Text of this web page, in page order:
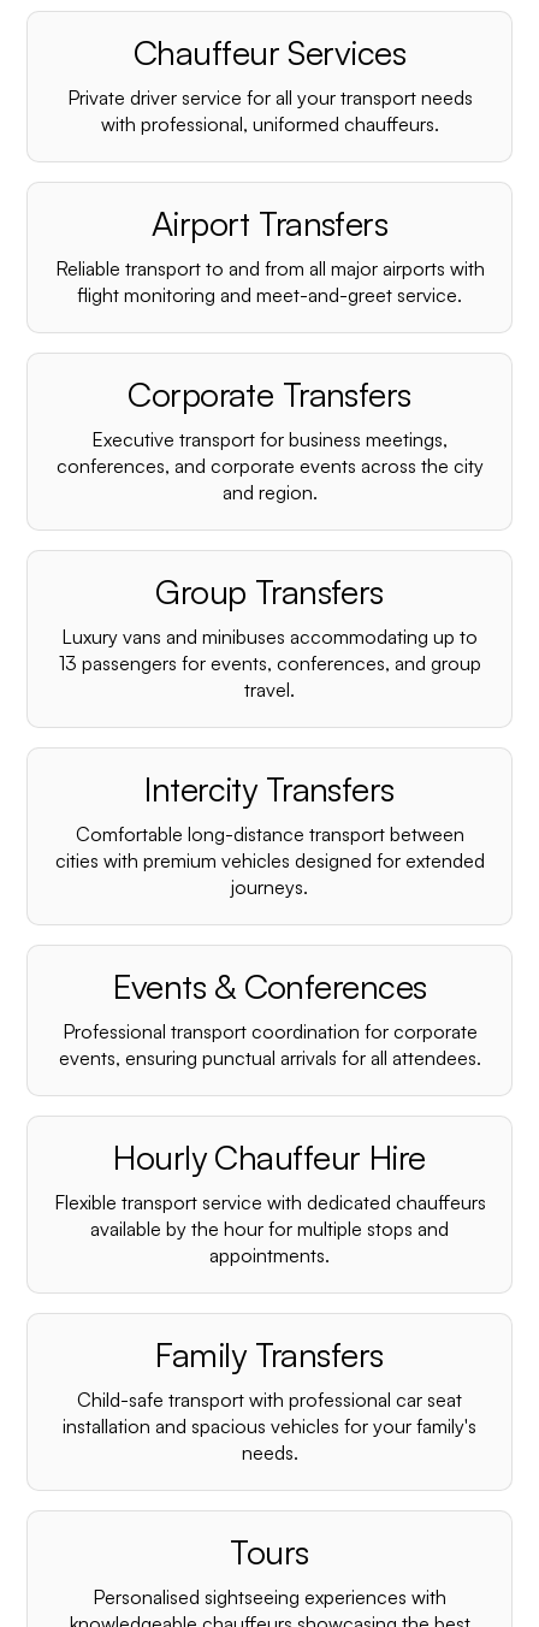
Chauffeur Services
Private driver service for all your transport needs
with professional, uniformed chauffeurs.
Airport Transfers
Reliable transport to and from all major airports with
flight monitoring and meet-and-greet service.
Corporate Transfers
Executive transport for business meetings,
conferences, and corporate events across the city
and region.
Group Transfers
Luxury vans and minibuses accommodating up to
13 passengers for events, conferences, and group
travel.
Intercity Transfers
Comfortable long-distance transport between
cities with premium vehicles designed for extended
journeys.
Events & Conferences
Professional transport coordination for corporate
events, ensuring punctual arrivals for all attendees.
Hourly Chauffeur Hire
Flexible transport service with dedicated chauffeurs
available by the hour for multiple stops and
appointments.
Family Transfers
Child-safe transport with professional car seat
installation and spacious vehicles for your family's
needs.
Tours
Personalised sightseeing experiences with